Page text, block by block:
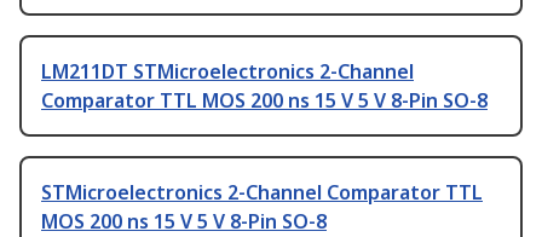
LM211DT STMicroelectronics 2-Channel
Comparator TTL MOS 200 ns 15 V 5 V 8-Pin SO-8
STMicroelectronics 2-Channel Comparator TTL
MOS 200 ns 15 V 5 V 8-Pin SO-8